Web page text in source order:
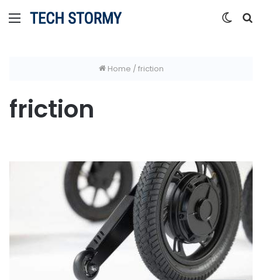
Menu
Switch
Home /friction
friction